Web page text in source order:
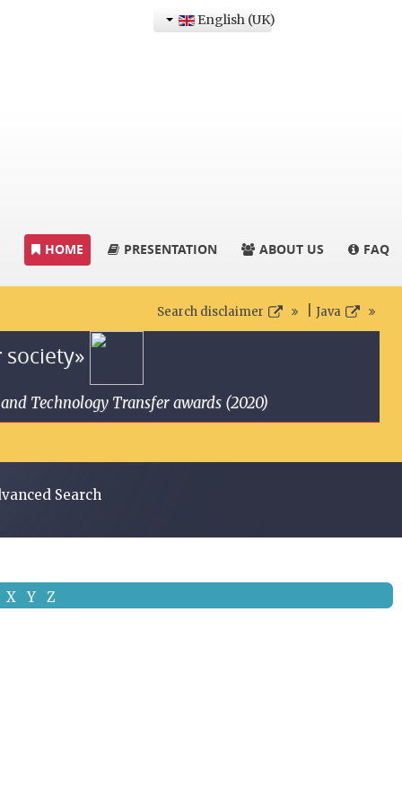
English (UK)
HOME PRESENTATION ABOUT US FAQ
Search disclaimer Java
Technology Transfer awards (2020)
Search
X Y Z